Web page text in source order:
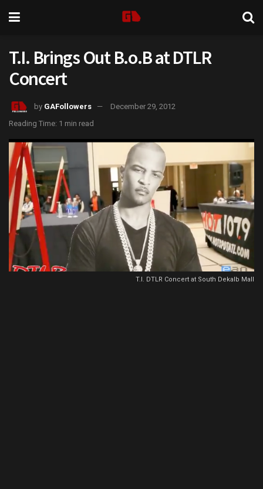
T.I. Brings Out B.o.B at DTLR
Concert
by GAFollowers
December 29, 2012
Reading Time: 1 min read
T.I. DTLR Concert at South Dekalb Mall